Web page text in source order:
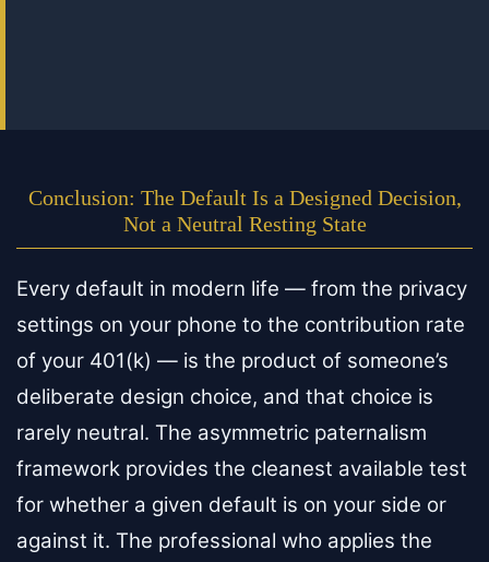
Conclusion: The Default Is a Designed Decision,
Not a Neutral Resting State
Every default in modern life — from the privacy
settings on your phone to the contribution rate
of your 401(k) — is the product of someone’s
deliberate design choice, and that choice is
rarely neutral. The asymmetric paternalism
framework provides the cleanest available test
for whether a given default is on your side or
against it. The professional who applies the